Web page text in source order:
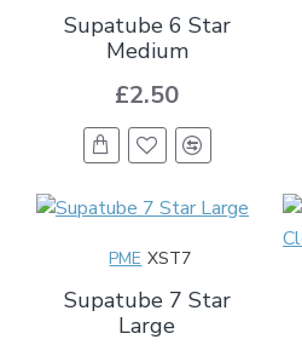
Supatube 6 Star
Medium
£2.50
PME XST7
Supatube 7 Star
Large